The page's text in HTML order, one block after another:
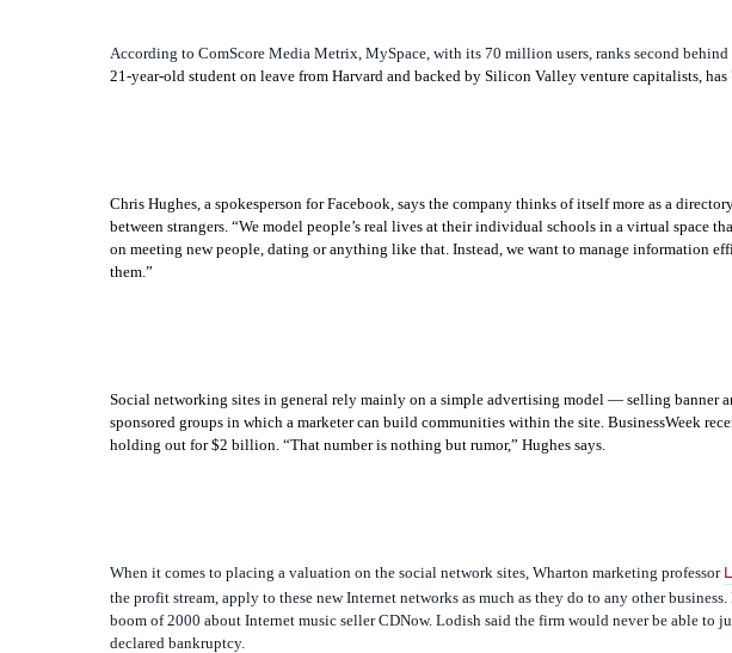
According to ComScore Media Metrix, MySpace, with its 70 million users, ranks second
21-year-old student on leave from Harvard and backed by Silicon Valley venture capitalists,
Chris Hughes, a spokesperson for Facebook, says the company thinks of itself more as a
between strangers. “We model people’s real lives at their individual schools in a virtual space
on meeting new people, dating or anything like that. Instead, we want to manage information
them.”
Social networking sites in general rely mainly on a simple advertising model — selling banner
sponsored groups in which a marketer can build communities within the site. BusinessWeek
holding out for $2 billion. “That number is nothing but rumor,” Hughes says.
When it comes to placing a valuation on the social network sites, Wharton marketing professor
the profit stream, apply to these new Internet networks as much as they do to any other
boom of 2000 about Internet music seller CDNow. Lodish said the firm would never be able to
declared bankruptcy.